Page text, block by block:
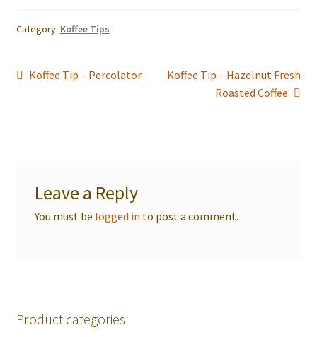
Category: Koffee Tips
Post
Previous
Koffee Tip – Percolator
Next
Koffee Tip – Hazelnut Fresh
Roasted Coffee
Leave a Reply
You must be logged in to post a comment.
Product categories